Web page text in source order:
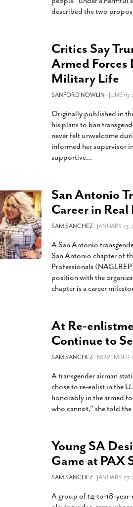
described the two
Critics Say
Armed Forces
Military Life
SANFORD NOWLIN- JUNE 19,
Originally published in
his plans to ban
never felt unwelcome
informed her supervisor
supportive…
San Antonio
Career in Real
SAM SANCHEZ- JANUARY 15,
A San Antonio
San Antonio chapter of
Professionals
position with the
chapter is a career
At Re-
Continue to
SAM SANCHEZ- NOVEMBER
A transgender airman
chose to re-enlist in the
honorably in the armed
who cannot,” she told
Young SA
Game at PAX
SAM SANCHEZ- JANUARY 27,
A group of 14-to-18-